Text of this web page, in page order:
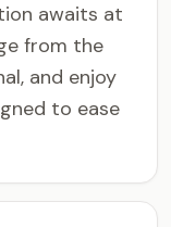
awaits at
from the
and enjoy
to ease